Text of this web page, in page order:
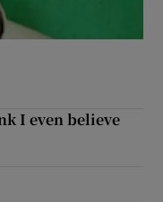
I even believe